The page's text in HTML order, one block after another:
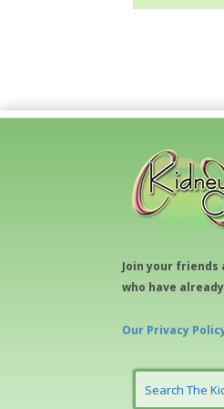
Join your friends
who have
Our Privacy